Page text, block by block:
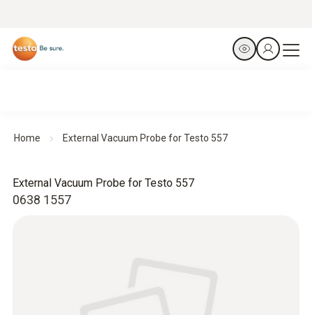
Home External Vacuum Probe for Testo 557
0638 1557
External Vacuum Probe for Testo 557